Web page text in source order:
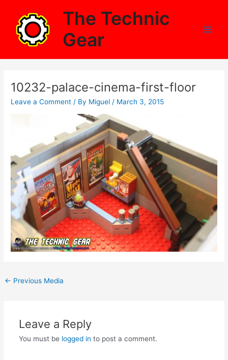
content
The Technic
Gear
10232-palace-cinema-first-floor
Leave a Comment / By Miguel / March 3, 2015
Post
← Previous Media
Leave a Reply
You must be logged in to post a comment.